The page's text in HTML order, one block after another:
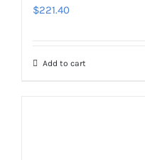
$221.40
Add to cart